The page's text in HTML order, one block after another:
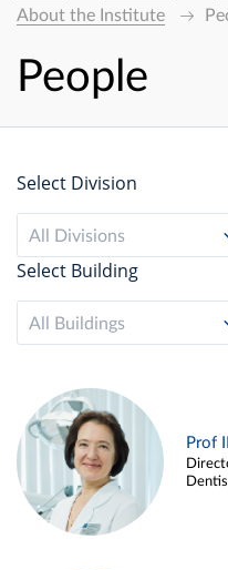
About the Institute
People
Select Division
All Divisions
Select Building
All Buildings
Prof